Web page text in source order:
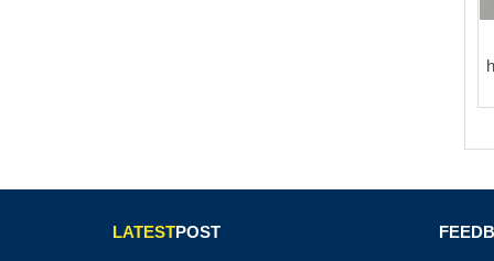
LATESTPOST